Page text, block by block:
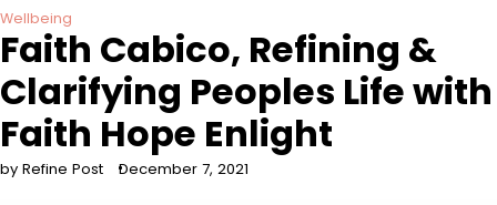
Wellbeing
Faith Cabico, Refining &
Clarifying Peoples Life with
Faith Hope Enlight
by Refine Post December 7, 2021